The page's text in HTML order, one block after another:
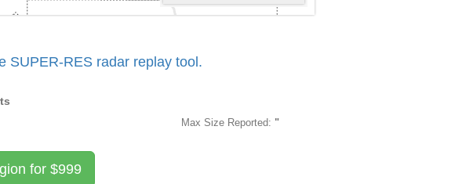
SUPER-RES radar replay tool.
Max Size Reported: "
for$999